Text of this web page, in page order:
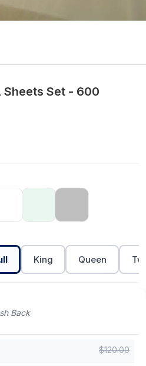
Sheets Set - 600
King Queen
Back
$120.00